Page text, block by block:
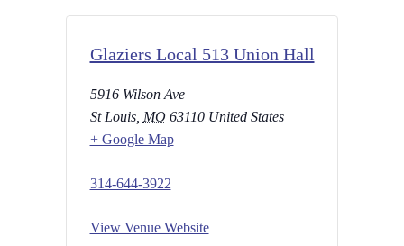
Glaziers Local 513 Union Hall
5916 Wilson Ave
St Louis, MO 63110 United States
+ Google Map
314-644-3922
View Venue Website